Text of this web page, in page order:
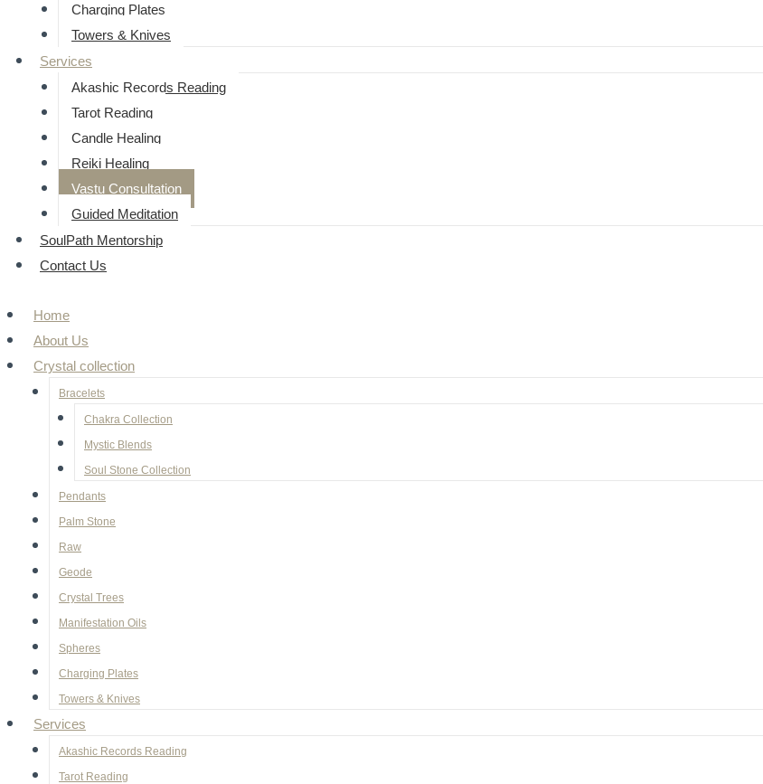
Charging Plates
Towers & Knives
Services
Akashic Records Reading
Tarot Reading
Candle Healing
Reiki Healing
Vastu Consultation
Guided Meditation
SoulPath Mentorship
Contact Us
Home
About Us
Crystal collection
Bracelets
Chakra Collection
Mystic Blends
Soul Stone Collection
Pendants
Palm Stone
Raw
Geode
⁠Crystal Trees
Manifestation Oils
Spheres
Charging Plates
Towers & Knives
Services
Akashic Records Reading
Tarot Reading